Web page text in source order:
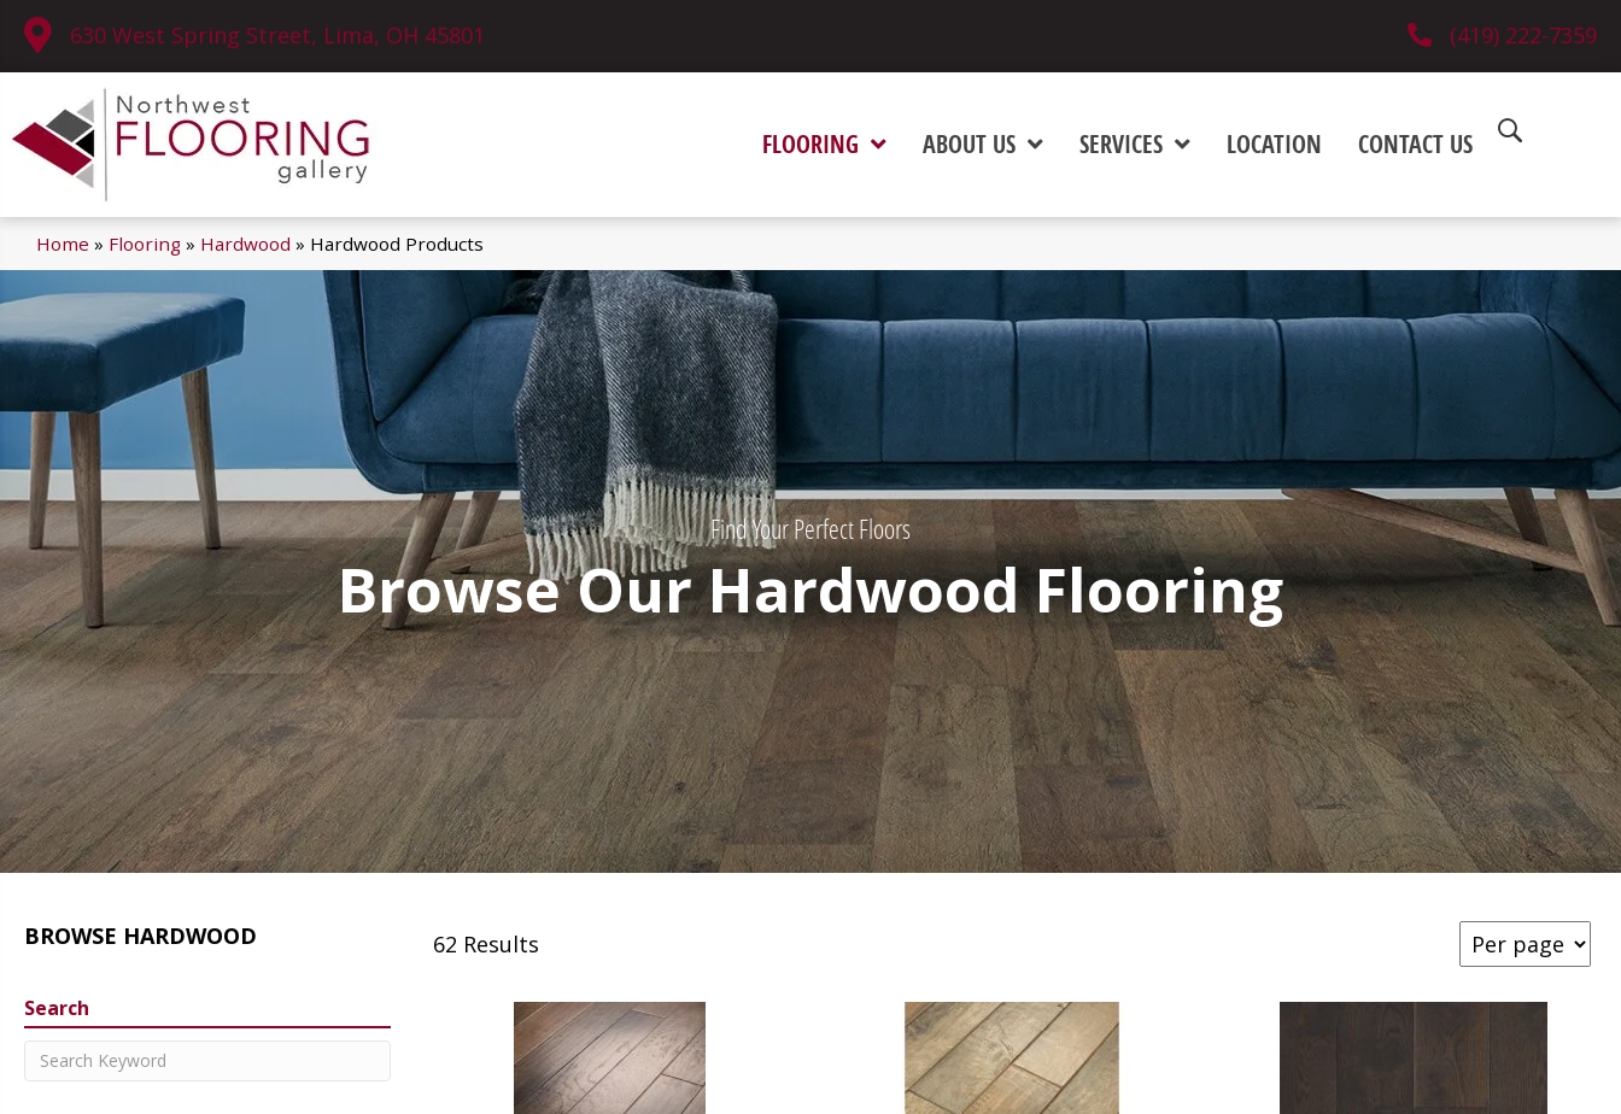
630 West Spring Street, Lima, OH 45801 (419) 222-7359
FLOORING ABOUT US SERVICES LOCATION CONTACT US
Home » Flooring » Hardwood » Hardwood Products
Find Your Perfect Floors
Browse Our Hardwood Flooring
BROWSE HARDWOOD 62 Results
Search